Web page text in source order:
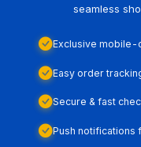
seamless
Exclusive mobile-
Easy order
Secure & fast
Push notifications